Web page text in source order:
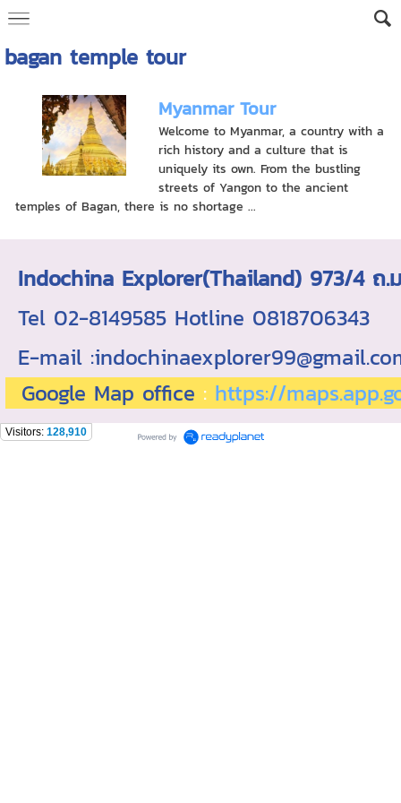
bagan temple tour
Myanmar Tour
Welcome to Myanmar, a country with a
rich history and a culture that is
uniquely its own. From the bustling
streets of Yangon to the ancient
temples of Bagan, there is no shortage ...
Indochina Explorer(Thailand) 973/4
Tel 02-8149585 Hotline 0818706343
E-mail
Google Map office : https://
Visitors: 128,910